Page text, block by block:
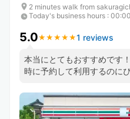
2 minutes walk from
Today's business hours :
5.0★ ★ ★ ★ ★
★ ★ ★ ★ ★1 reviews
本当にとてもおすすめです
時に予約して利用するのに